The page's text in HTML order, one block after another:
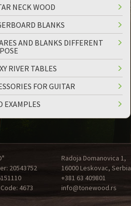
NECK WOOD
BLANKS
AND BLANKS DIFFERENT
RIVER TABLES
FOR GUITAR
EXAMPLES
20543752
4673
Radoja Domanovica 1,
16000 Leskovac, Serbia
+381 63 409801
info@tonewood.rs